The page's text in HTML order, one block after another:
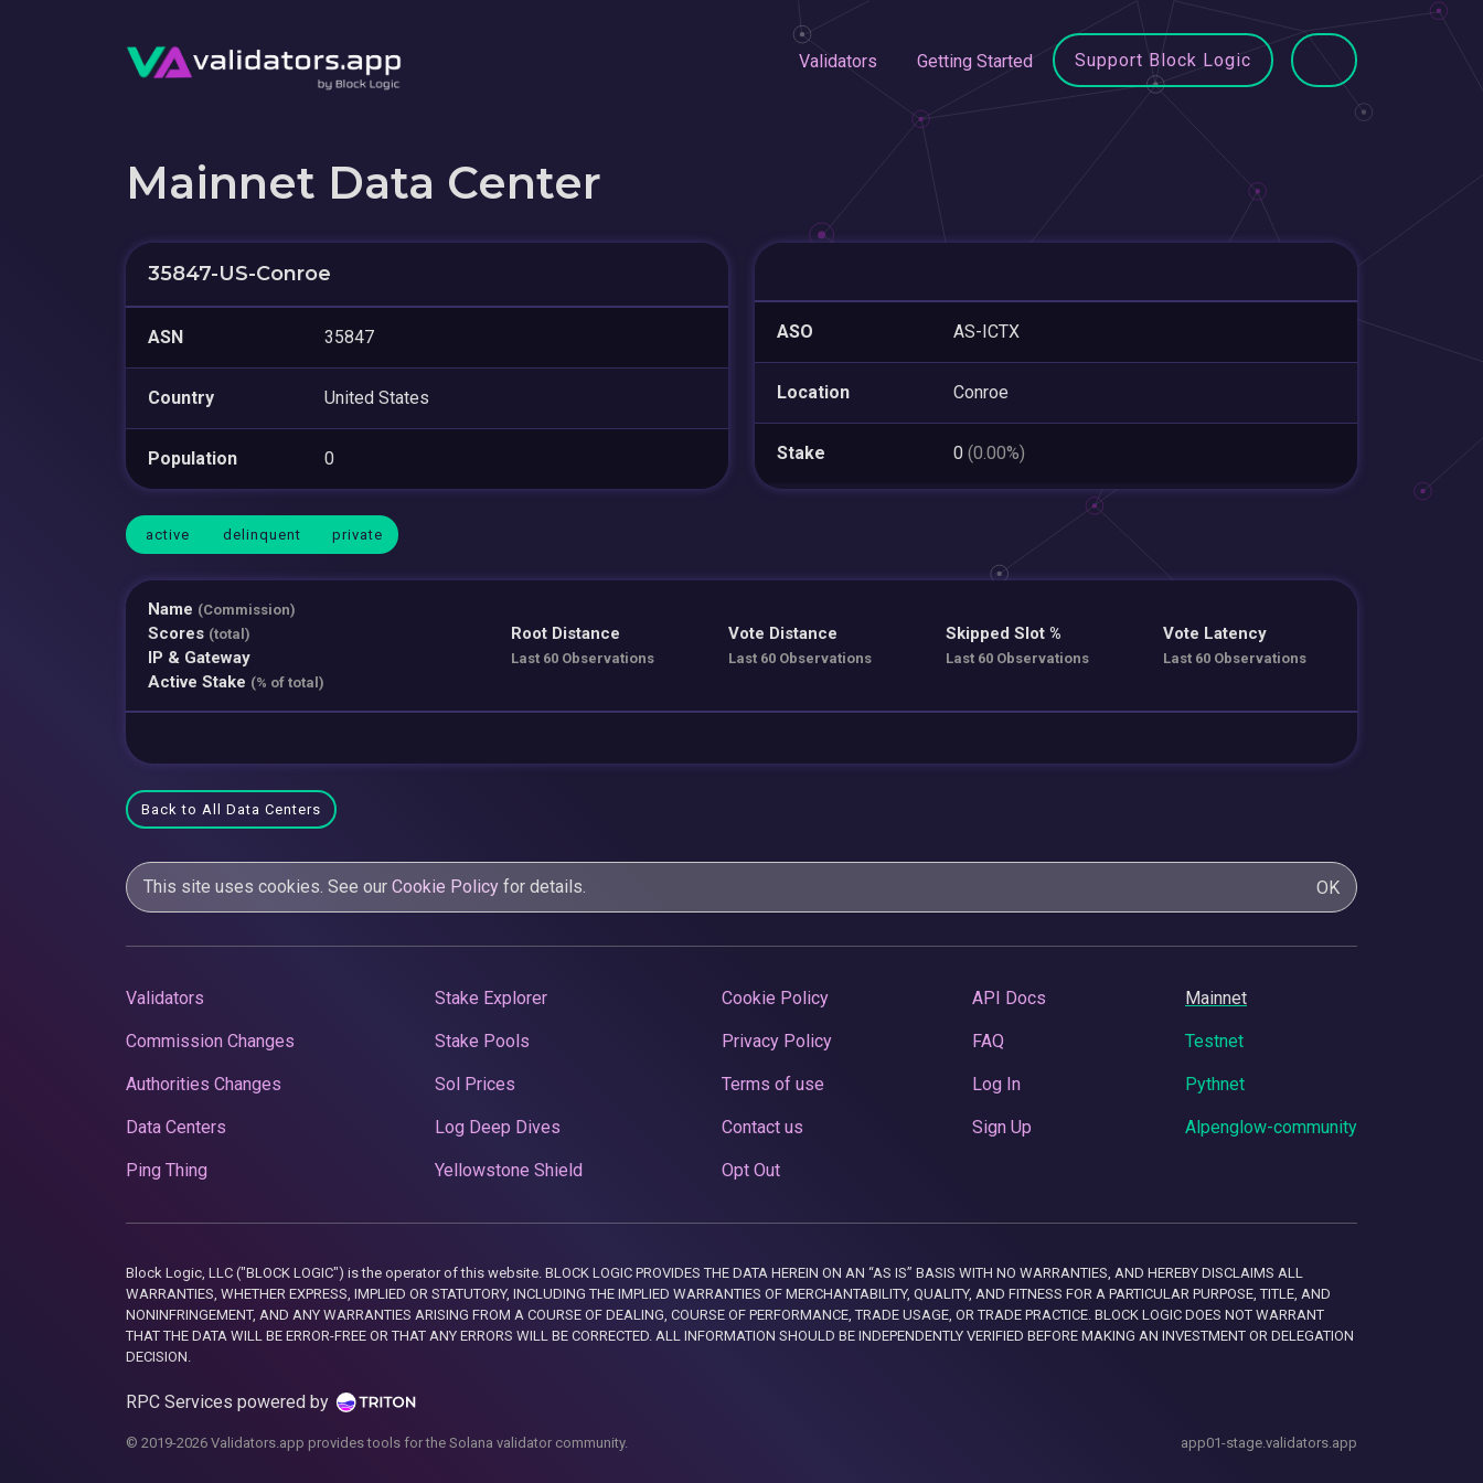
Validators Getting Started Support Block Logic
Mainnet Data Center
35847-US-Conroe
ASN 35847
Country United States
Population 0
ASO AS-ICTX
Location Conroe
Stake 0 (0.00%)
active delinquent private
Name (Commission)
Scores (total)
IP & Gateway
Active Stake (% of total)
Root Distance
Last 60 Observations
Vote Distance
Last 60 Observations
Skipped Slot %
Last 60 Observations
Vote Latency
Last 60 Observations
Back to All Data Centers
This site uses cookies. See our Cookie Policy for details. OK
Validators
Commission Changes
Authorities Changes
Data Centers
Ping Thing
Stake Explorer
Stake Pools
Sol Prices
Log Deep Dives
Yellowstone Shield
Cookie Policy
Privacy Policy
Terms of use
Contact us
Opt Out
API Docs
FAQ
Log In
Sign Up
Mainnet
Testnet
Pythnet
Alpenglow-community
Block Logic, LLC ("BLOCK LOGIC") is the operator of this website. BLOCK LOGIC PROVIDES THE DATA HEREIN ON AN “AS IS” BASIS WITH NO WARRANTIES, AND HEREBY DISCLAIMS ALL
WARRANTIES, WHETHER EXPRESS, IMPLIED OR STATUTORY, INCLUDING THE IMPLIED WARRANTIES OF MERCHANTABILITY, QUALITY, AND FITNESS FOR A PARTICULAR PURPOSE, TITLE, AND
NONINFRINGEMENT, AND ANY WARRANTIES ARISING FROM A COURSE OF DEALING, COURSE OF PERFORMANCE, TRADE USAGE, OR TRADE PRACTICE. BLOCK LOGIC DOES NOT WARRANT
THAT THE DATA WILL BE ERROR-FREE OR THAT ANY ERRORS WILL BE CORRECTED. ALL INFORMATION SHOULD BE INDEPENDENTLY VERIFIED BEFORE MAKING AN INVESTMENT OR DELEGATION
DECISION.
RPC Services powered by
© 2019-2026 Validators.app provides tools for the Solana validator community. app01-stage.validators.app